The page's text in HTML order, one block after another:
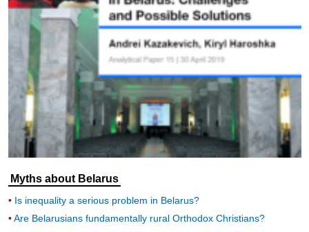
Myths about Belarus
Is inequality a serious problem in Belarus?
Are Belarusians fundamentally rural Orthodox Christians?